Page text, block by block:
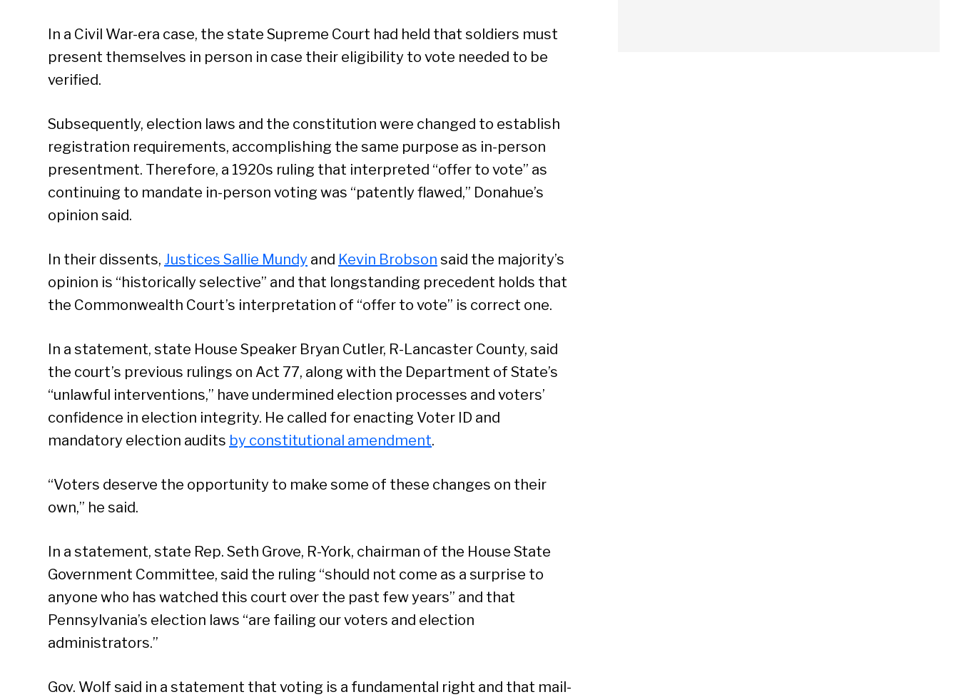
In a Civil War-era case, the state Supreme Court had held that soldiers must
present themselves in person in case their eligibility to vote needed to be
verified.
Subsequently, election laws and the constitution were changed to establish
registration requirements, accomplishing the same purpose as in-person
presentment. Therefore, a 1920s ruling that interpreted “offer to vote” as
continuing to mandate in-person voting was “patently flawed,” Donahue’s
opinion said.
In their dissents, Justices Sallie Mundy and Kevin Brobson said the majority’s
opinion is “historically selective” and that longstanding precedent holds that
the Commonwealth Court’s interpretation of “offer to vote” is correct one.
In a statement, state House Speaker Bryan Cutler, R-Lancaster County, said
the court’s previous rulings on Act 77, along with the Department of State’s
“unlawful interventions,” have undermined election processes and voters’
confidence in election integrity. He called for enacting Voter ID and
mandatory election audits by constitutional amendment.
“Voters deserve the opportunity to make some of these changes on their
own,” he said.
In a statement, state Rep. Seth Grove, R-York, chairman of the House State
Government Committee, said the ruling “should not come as a surprise to
anyone who has watched this court over the past few years” and that
Pennsylvania’s election laws “are failing our voters and election
administrators.”
Gov. Wolf said in a statement that voting is a fundamental right and that mail-
Search